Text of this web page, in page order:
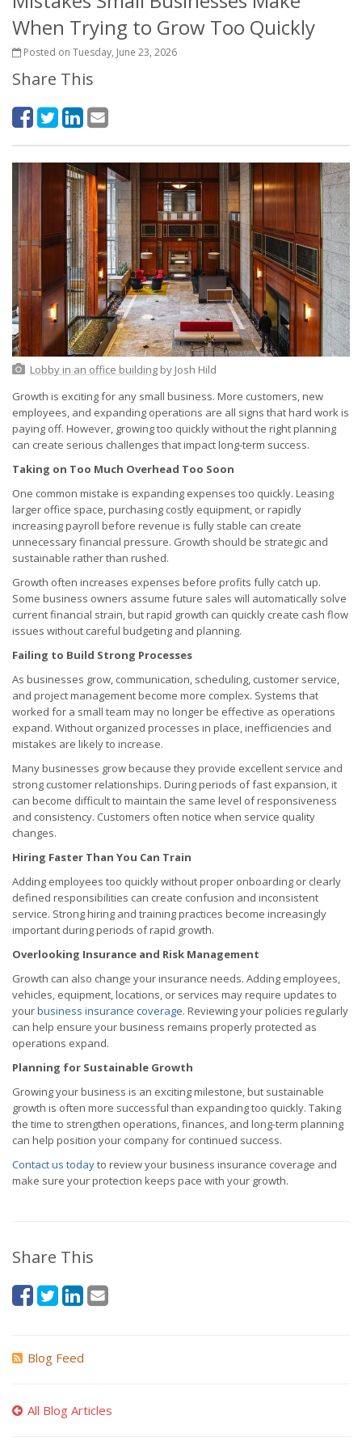
When Trying to Grow Too Quickly
Posted on Tuesday, June 23, 2026
Share This
Lobby in an office buildingby Josh Hild
Growth is exciting for any small business. More customers, new
employees, and expanding operations are all signs that hard work is
paying off. However, growing too quickly without the right planning
can create serious challenges that impact long-term success.
Taking on Too Much Overhead Too Soon
One common mistake is expanding expenses too quickly. Leasing
larger office space, purchasing costly equipment, or rapidly
increasing payroll before revenue is fully stable can create
unnecessary financial pressure. Growth should be strategic and
sustainable rather than rushed.
Growth often increases expenses before profits fully catch up.
Some business owners assume future sales will automatically solve
current financial strain, but rapid growth can quickly create cash flow
issues without careful budgeting and planning.
Failing to Build Strong Processes
As businesses grow, communication, scheduling, customer service,
and project management become more complex. Systems that
worked for a small team may no longer be effective as operations
expand. Without organized processes in place, inefficiencies and
mistakes are likely to increase.
Many businesses grow because they provide excellent service and
strong customer relationships. During periods of fast expansion, it
can become difficult to maintain the same level of responsiveness
and consistency. Customers often notice when service quality
changes.
Hiring Faster Than You Can Train
Adding employees too quickly without proper onboarding or clearly
defined responsibilities can create confusion and inconsistent
service. Strong hiring and training practices become increasingly
important during periods of rapid growth.
Overlooking Insurance and Risk Management
Growth can also change your insurance needs. Adding employees,
vehicles, equipment, locations, or services may require updates to
yourbusiness insurance coverage. Reviewing your policies regularly
can help ensure your business remains properly protected as
operations expand.
Planning for Sustainable Growth
Growing your business is an exciting milestone, but sustainable
growth is often more successful than expanding too quickly. Taking
the time to strengthen operations, finances, and long-term planning
can help position your company for continued success.
Contact us todayto review your business insurance coverage and
make sure your protection keeps pace with your growth.
Share This
Blog Feed
All Blog Articles